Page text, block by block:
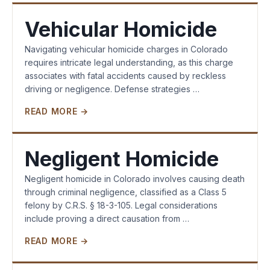
Vehicular Homicide
Navigating vehicular homicide charges in Colorado
requires intricate legal understanding, as this charge
associates with fatal accidents caused by reckless
driving or negligence. Defense strategies …
READ MORE →
Negligent Homicide
Negligent homicide in Colorado involves causing death
through criminal negligence, classified as a Class 5
felony by C.R.S. § 18-3-105. Legal considerations
include proving a direct causation from …
READ MORE →